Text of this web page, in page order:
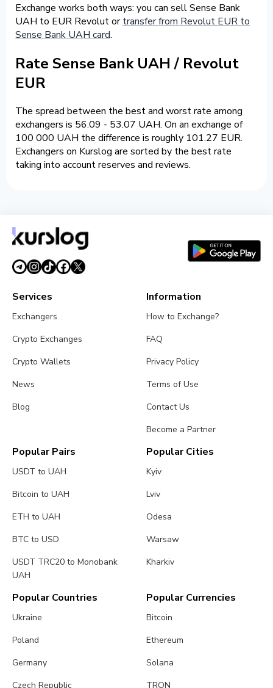
Exchange works both ways: you can sell Sense Bank
UAH to EUR Revolut ortransfer from Revolut EUR to
Sense Bank UAH card.
Rate Sense Bank UAH / Revolut
EUR
The spread between the best and worst rate among
exchangers is 56.09 - 53.07 UAH. On an exchange of
100 000 UAH the difference is roughly 101.27 EUR.
Exchangers on Kurslog are sorted by the best rate
taking into account reserves and reviews.
Services
Exchangers
Crypto Exchanges
Crypto Wallets
News
Blog
Information
How to Exchange?
FAQ
Privacy Policy
Terms of Use
Contact Us
Become a Partner
Popular Pairs
USDT to UAH
Bitcoin to UAH
ETH to UAH
BTC to USD
USDT TRC20 to Monobank
UAH
Popular Cities
Kyiv
Lviv
Odesa
Warsaw
Kharkiv
Popular Countries
Ukraine
Poland
Germany
Czech Republic
Popular Currencies
Bitcoin
Ethereum
Solana
TRON